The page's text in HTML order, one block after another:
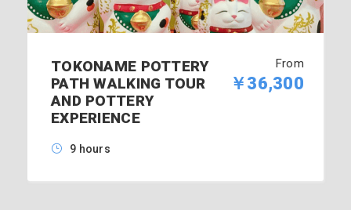
TOKONAME POTTERY
PATH WALKING TOUR
AND POTTERY
EXPERIENCE
From
￥36,300
9 hours